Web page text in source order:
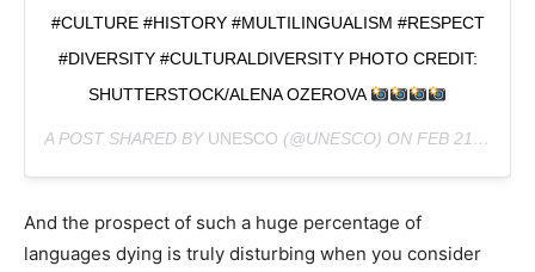
#CULTURE #HISTORY #MULTILINGUALISM #RESPECT
#DIVERSITY #CULTURALDIVERSITY PHOTO CREDIT:
SHUTTERSTOCK/ALENA OZEROVA
A POST SHARED BY UNESCO (@UNESCO) ON FEB 21, 2019 AT 9:46AM PST
And the prospect of such a huge percentage of
languages dying is truly disturbing when you consider